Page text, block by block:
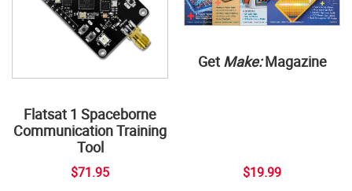
Flatsat 1 Spaceborne
Communication Training
Tool
$71.95
Get Make:Magazine
$19.99